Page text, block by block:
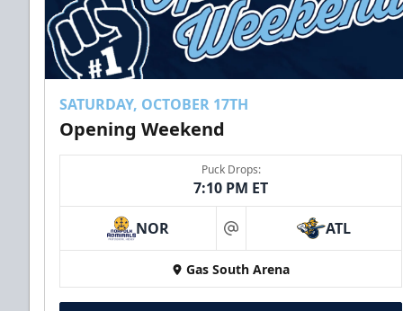
SATURDAY, OCTOBER 17TH
Opening Weekend
Puck Drops:
7:10 PM ET
NOR at ATL
Gas South Arena